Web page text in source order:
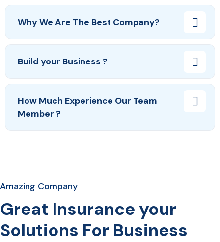
Why We Are The Best Company?
Build your Business ?
How Much Experience Our Team
Member ?
Amazing Company
Great Insurance your
Solutions For Business